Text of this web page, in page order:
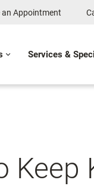
an Appointment
Services &